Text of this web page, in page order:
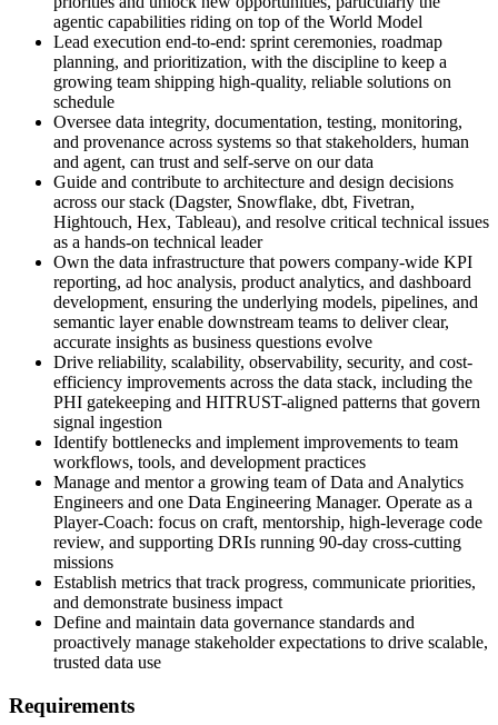
agentic capabilities riding on top of the World Model
Lead execution end-to-end: sprint ceremonies, roadmap
planning, and prioritization, with the discipline to keep a
growing team shipping high-quality, reliable solutions on
schedule
Oversee data integrity, documentation, testing, monitoring,
and provenance across systems so that stakeholders, human
and agent, can trust and self-serve on our data
Guide and contribute to architecture and design decisions
across our stack (Dagster, Snowflake, dbt, Fivetran,
Hightouch, Hex, Tableau), and resolve critical technical issues
as a hands-on technical leader
Own the data infrastructure that powers company-wide KPI
reporting, ad hoc analysis, product analytics, and dashboard
development, ensuring the underlying models, pipelines, and
semantic layer enable downstream teams to deliver clear,
accurate insights as business questions evolve
Drive reliability, scalability, observability, security, and cost-
efficiency improvements across the data stack, including the
PHI gatekeeping and HITRUST-aligned patterns that govern
signal ingestion
Identify bottlenecks and implement improvements to team
workflows, tools, and development practices
Manage and mentor a growing team of Data and Analytics
Engineers and one Data Engineering Manager. Operate as a
Player-Coach: focus on craft, mentorship, high-leverage code
review, and supporting DRIs running 90-day cross-cutting
missions
Establish metrics that track progress, communicate priorities,
and demonstrate business impact
Define and maintain data governance standards and
proactively manage stakeholder expectations to drive scalable,
trusted data use
Requirements